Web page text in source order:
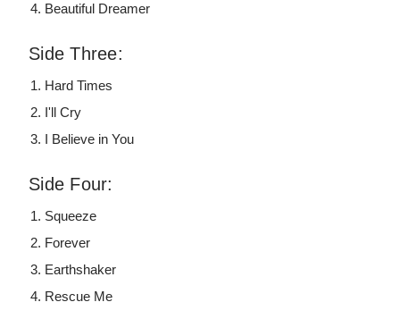
Beautiful Dreamer
Side Three:
Hard Times
I'll Cry
I Believe in You
Side Four:
Squeeze
Forever
Earthshaker
Rescue Me